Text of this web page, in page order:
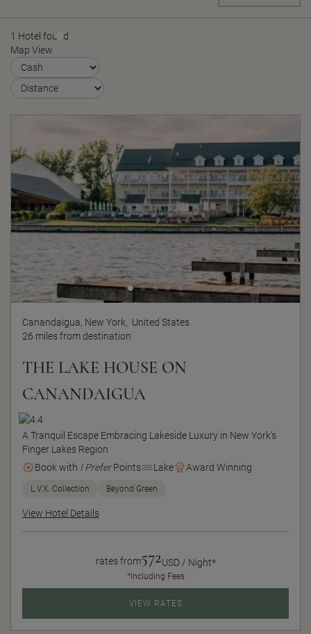
1 Hotel found
Map View
Canandaigua, New York, United States
26 miles from destination
THE LAKE HOUSE ON
CANANDAIGUA
A Tranquil Escape Embracing Lakeside Luxury in New York’s
Finger Lakes Region
Book with I PreferPoints Lake Award Winning
L.V.X. Collection Beyond Green
View Hotel Details
rates from572USD / Night*
*Including Fees
VIEW RATES